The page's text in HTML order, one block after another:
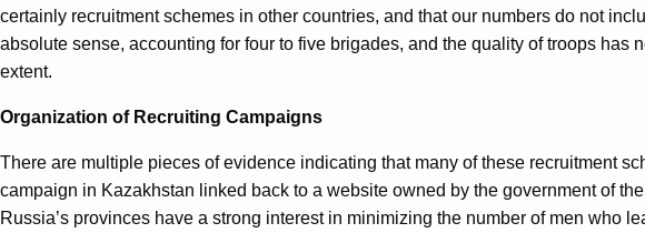
certainly recruitment schemes in other countries, and that our numbers do not
absolute sense, accounting for four to five brigades, and the quality of troops
extent.
Organization of Recruiting Campaigns
There are multiple pieces of evidence indicating that many of these recruitment
campaign in Kazakhstan linked back to a website owned by the government of the
Russia’s provinces have a strong interest in minimizing the number of men